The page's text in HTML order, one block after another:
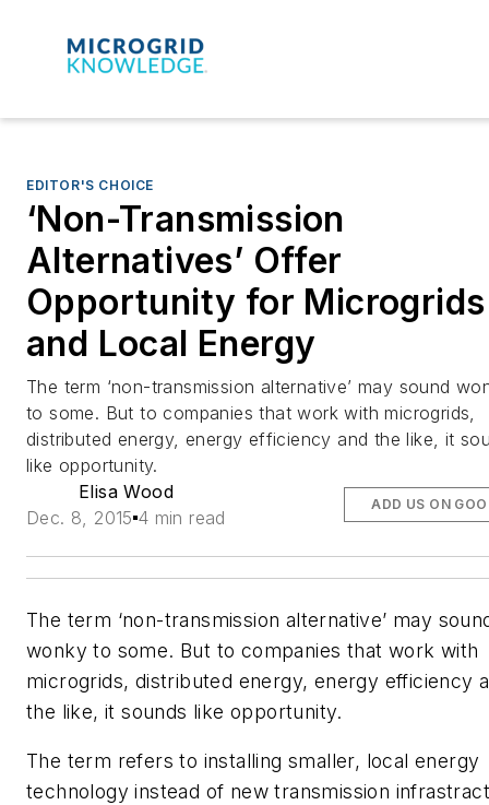
EDITOR'S CHOICE
‘Non-Transmission
Alternatives’ Offer
Opportunity for Microgrids
and Local Energy
The term ‘non-transmission alternative’ may sound
to some. But to companies that work with microgrids,
distributed energy, energy efficiency and the like, it
like opportunity.
Elisa Wood
Dec. 8, 2015 4 min read
ADD US ON
The term ‘non-transmission alternative’ may
wonky to some. But to companies that work with
microgrids, distributed energy, energy efficiency
the like, it sounds like opportunity.
The term refers to installing smaller, local energy
technology instead of new transmission